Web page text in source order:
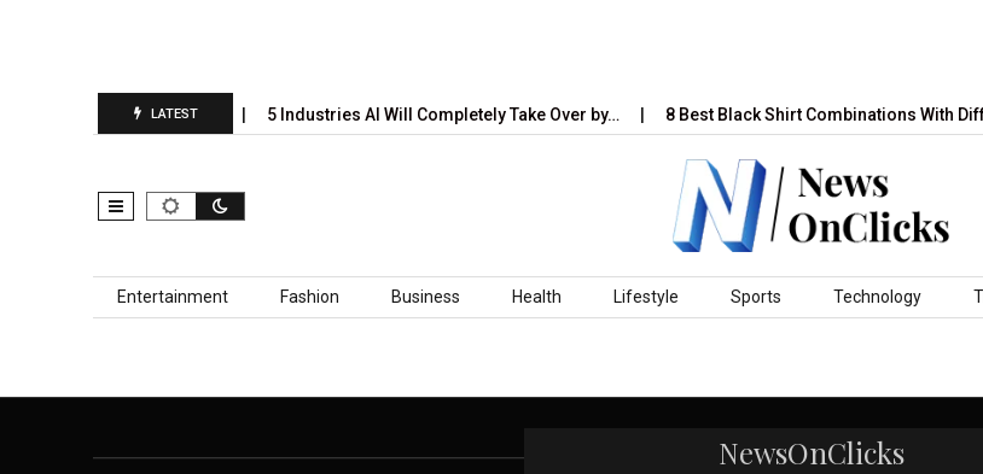
LATEST
Prediction Report Is… 5 Industries AI Will Completely Take Over by… 8 Best Black Shirt Combinations With
Skip to content
Entertainment Fashion Business Health Lifestyle Sports Technology
NewsOnClicks